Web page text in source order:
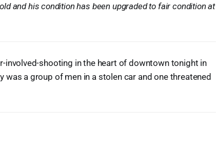
and his condition has been upgraded to fair condition at
involved-shooting in the heart of downtown tonight in
was a group of men in a stolen car and one threatened